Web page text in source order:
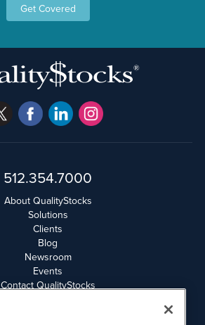
Get Covered
512.354.7000
About QualityStocks
Solutions
Clients
Blog
Newsroom
Events
Contact QualityStocks